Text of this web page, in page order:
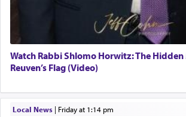
Watch Rabbi Shlomo Horwitz: The Hidden
Reuven’s Flag (Video)
Local News| Friday at 1:14 pm